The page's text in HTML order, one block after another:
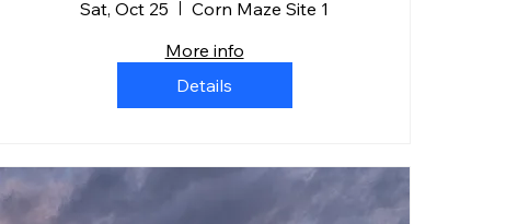
Gearhard Farms
Sat, Oct 25
Corn Maze Site 1
More info
Details